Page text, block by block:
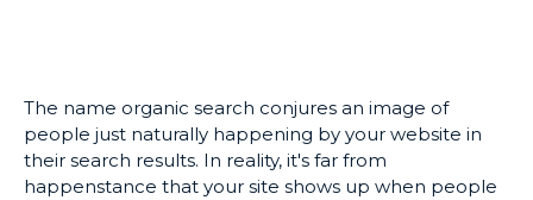
The name organic search conjures an image of
people just naturally happening by your website in
their search results. In reality, it's far from
happenstance that your site shows up when people